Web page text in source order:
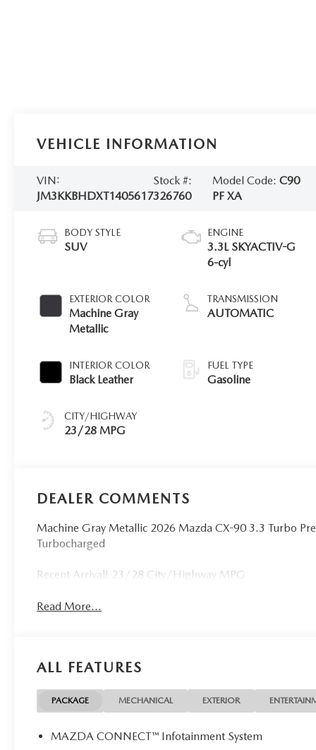
VEHICLE INFORMATION
VIN:
JM3KKBHDXT1405617
Stock #:
326760
Model Code:C90
PF XA
BODY STYLE
SUV
EXTERIOR COLOR
Machine Gray
Metallic
INTERIOR COLOR
Black Leather
CITY/HIGHWAY
23/28 MPG
ENGINE
3.3L SKYACTIV-G
6-cyl
TRANSMISSION
AUTOMATIC
FUEL TYPE
Gasoline
DEALER COMMENTS
Machine Gray Metallic 2026 Mazda CX-90 3.3 Turbo
Turbocharged
Recent Arrival! 23/28 City/Highway MPG
Read More...
ALL FEATURES
PACKAGE MECHANICAL EXTERIOR
MAZDA CONNECT™ Infotainment System